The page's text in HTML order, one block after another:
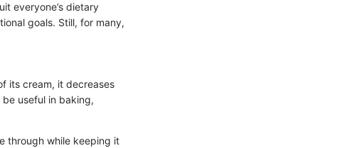
everyone’s dietary
goals. Still, for many,
its cream, it decreases
useful in baking,
through while keeping it